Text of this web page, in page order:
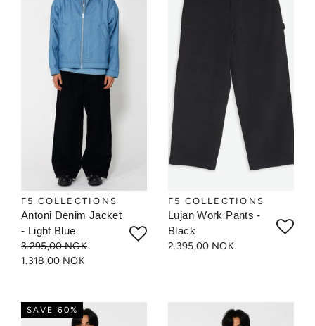
F5 COLLECTIONS
Antoni Denim Jacket
- Light Blue
3.295,00 NOK
1.318,00 NOK
F5 COLLECTIONS
Lujan Work Pants -
Black
2.395,00 NOK
SAVE 60%